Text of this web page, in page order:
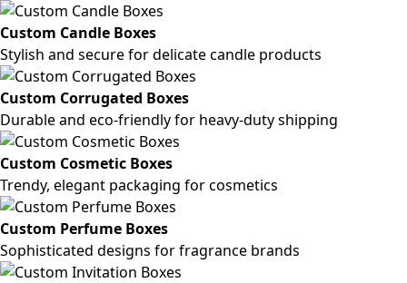
Custom Candle Boxes
Stylish and secure for delicate candle products
Custom Corrugated Boxes
Durable and eco-friendly for heavy-duty shipping
Custom Cosmetic Boxes
Trendy, elegant packaging for cosmetics
Custom Perfume Boxes
Sophisticated designs for fragrance brands